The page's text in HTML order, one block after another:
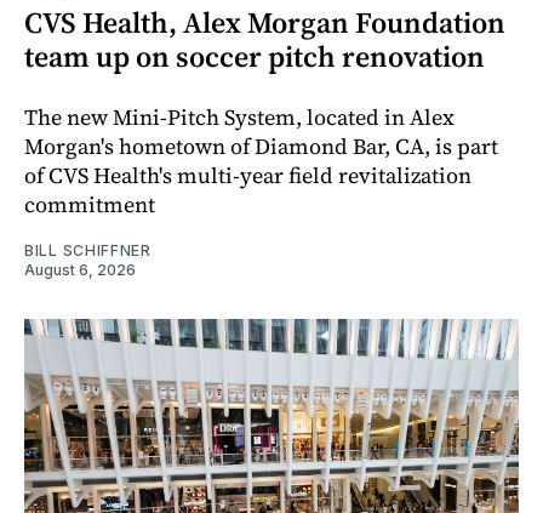
CVS Health, Alex Morgan Foundation
team up on soccer pitch renovation
The new Mini-Pitch System, located in Alex
Morgan's hometown of Diamond Bar, CA, is part
of CVS Health's multi-year field revitalization
commitment
BILL SCHIFFNER
August 6, 2026